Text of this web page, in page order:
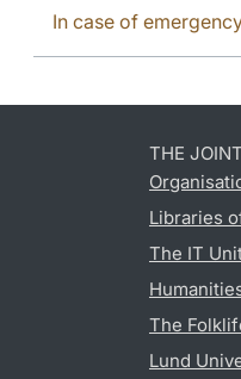
In case of
THE
Libraries
The IT
The
Lund